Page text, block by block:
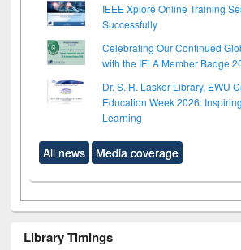
IEEE Xplore Online Training
Successfully
Celebrating Our Continued
with the IFLA Member Badge
Dr. S. R. Lasker Library, EWU
Education Week 2026:
Learning
All news Media coverage
Library Timings